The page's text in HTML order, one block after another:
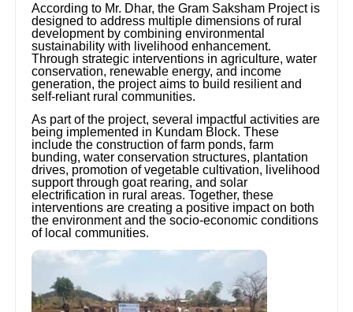
According to Mr. Dhar, the Gram Saksham Project is
designed to address multiple dimensions of rural
development by combining environmental
sustainability with livelihood enhancement.
Through strategic interventions in agriculture, water
conservation, renewable energy, and income
generation, the project aims to build resilient and
self-reliant rural communities.
As part of the project, several impactful activities are
being implemented in Kundam Block. These
include the construction of farm ponds, farm
bunding, water conservation structures, plantation
drives, promotion of vegetable cultivation, livelihood
support through goat rearing, and solar
electrification in rural areas. Together, these
interventions are creating a positive impact on both
the environment and the socio-economic conditions
of local communities.